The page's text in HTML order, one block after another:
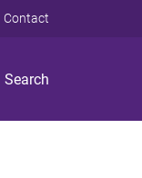
Search
Contact